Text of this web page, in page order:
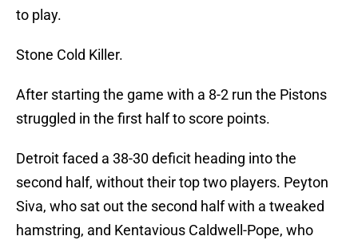
to play.
Stone Cold Killer.
After starting the game with a 8-2 run the Pistons
struggled in the first half to score points.
Detroit faced a 38-30 deficit heading into the
second half, without their top two players. Peyton
Siva, who sat out the second half with a tweaked
hamstring, and Kentavious Caldwell-Pope, who